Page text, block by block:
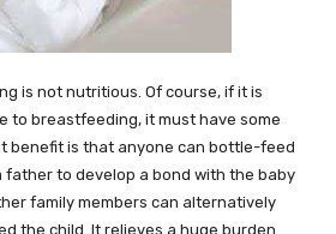
is not nutritious. Of course, if it is
to breastfeeding, it must have some
benefit is that anyone can bottle-feed
father to develop a bond with the baby
family members can alternatively
the child. It relieves a huge burden